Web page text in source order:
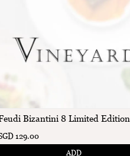
Bizantini 8 Limited Edition
129.00
ADD